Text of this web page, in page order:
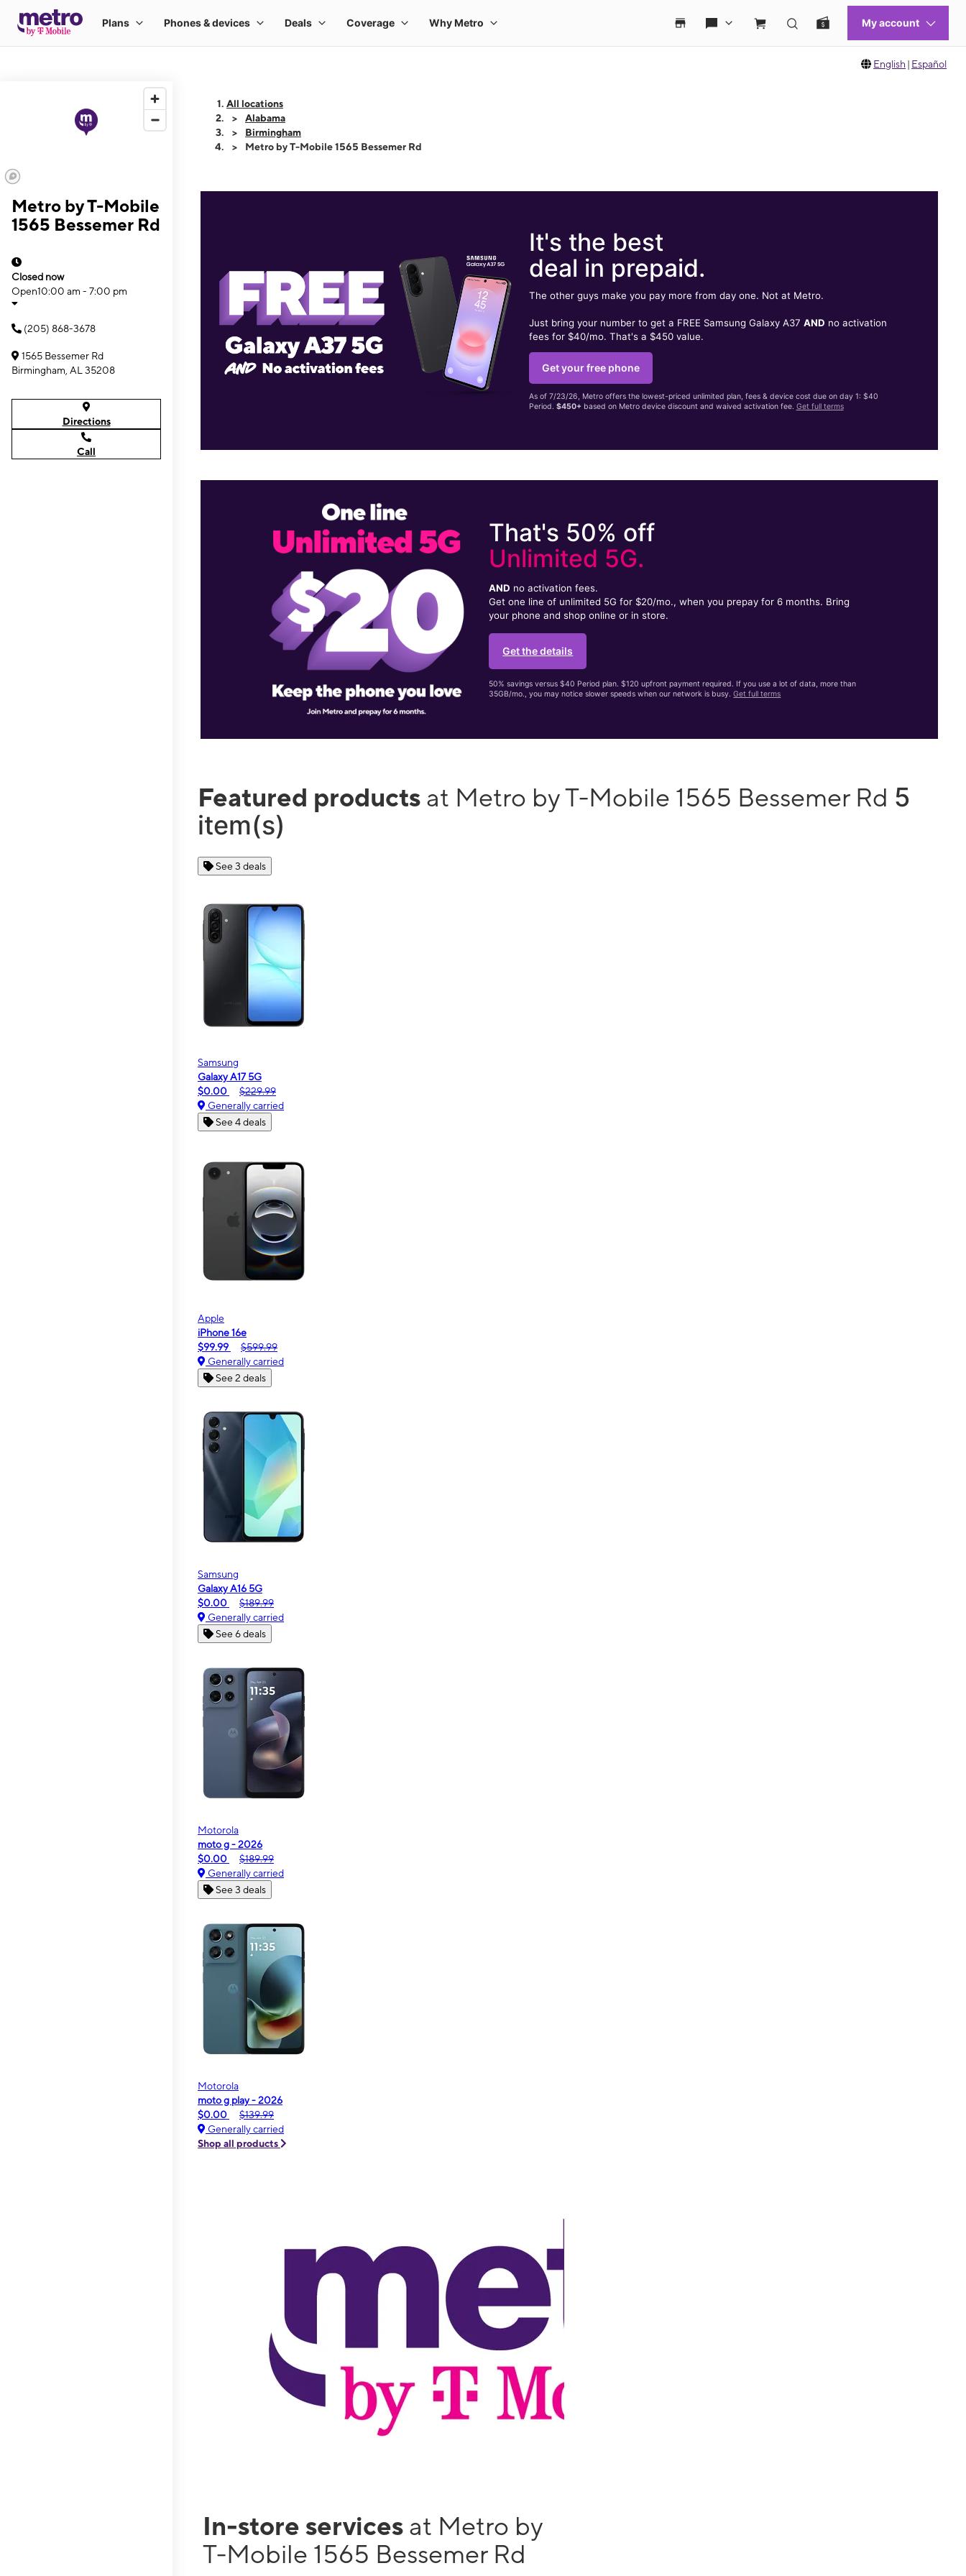
English | Español
Metro by T-Mobile
1565 Bessemer Rd
Closed now
Open10:00 am - 7:00 pm
(205) 868-3678
1565 Bessemer Rd
Birmingham, AL 35208
Directions
Call
All locations
Alabama
Birmingham
Metro by T-Mobile 1565 Bessemer Rd
It's the best
deal in prepaid.
The other guys make you pay more from day one. Not at Metro.
Just bring your number to get a FREE Samsung Galaxy A37 AND no activation
fees for $40/mo. That's a $450 value.
Get your free phone
As of 7/23/26, Metro offers the lowest-priced unlimited plan, fees & device cost due on day 1: $40
Period. $450+based on Metro device discount and waived activation fee. Get full terms
That's 50% off
Unlimited 5G.
AND no activation fees.
Get one line of unlimited 5G for $20/mo., when you prepay for 6 months. Bring
your phone and shop online or in store.
Get the details
50% savings versus $40 Period plan. $120 upfront payment required. If you use a lot of data, more than
35GB/mo., you may notice slower speeds when our network is busy.Get full terms
Featured products at Metro by T-Mobile 1565 Bessemer Rd 5
item(s)
See 3 deals
Samsung
Galaxy A17 5G
$0.00
$229.99
Generally carried
See 4 deals
Apple
iPhone 16e
$99.99
$599.99
Generally carried
See 2 deals
Samsung
Galaxy A16 5G
$0.00
$189.99
Generally carried
See 6 deals
Motorola
moto g - 2026
$0.00
$189.99
Generally carried
See 3 deals
Motorola
moto g play - 2026
$0.00
$139.99
Generally carried
Shop all products
In-store services at Metro by
T-Mobile 1565 Bessemer Rd